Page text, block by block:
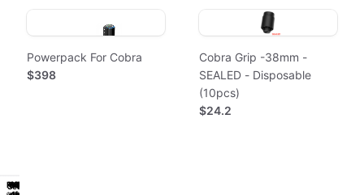
Powerpack For Cobra
$398
Cobra Grip -38mm -
SEALED - Disposable
(10pcs)
$24.2
Sealed
Powerpack
Workstation
Power
Hygiene
Classic
Sealed
Powerpack
Workstation